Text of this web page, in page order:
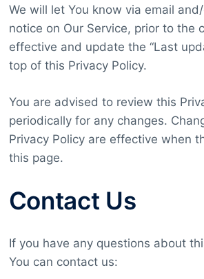
We will let You know via email
notice on Our Service, prior to the
effective and update the “Last
top of this Privacy Policy.
You are advised to review this
periodically for any changes.
Privacy Policy are effective when
this page.
Contact Us
If you have any questions about
You can contact us: